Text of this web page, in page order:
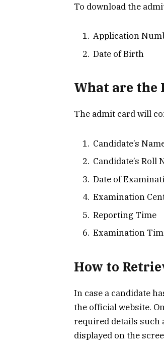
To download the
Application
Date of Birth
What are the
The admit card will
Candidate’s
Candidate’s Roll
Date of
Examination
Reporting Time
Examination
How to
In case a candidate
the official website.
required details such
displayed on the